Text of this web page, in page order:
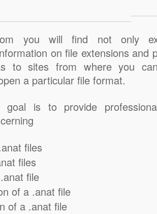
you will find not only
on file extensions and
to sites from where you
a particular file format.
goal is to provide
files
files
file
of a .anat file
of a .anat file